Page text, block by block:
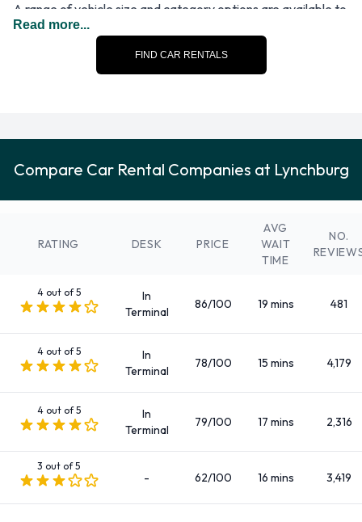
A range of vehicle size and category options are available to
rent at Lynchburg Airport. The following categories of rental
Fullsize
Intermediate
Large truck
Medium SUV
Mini
Minivan
Premium
Small/medium truck
SUV
Lynchburg Airport.
Fuel Policies Offered by Rental Car
Read more...
FIND CAR RENTALS
Compare Car Rental Companies at Lynchburg
RATING DESK PRICE
AVG
WAIT
TIME
NO.
4 out of 5
In
Terminal
86/100 19 mins 481
4 out of 5
In
Terminal
78/100 15 mins 4,179
4 out of 5
In
Terminal
79/100 17 mins 2,316
3 out of 5
- 62/100 16 mins 3,419